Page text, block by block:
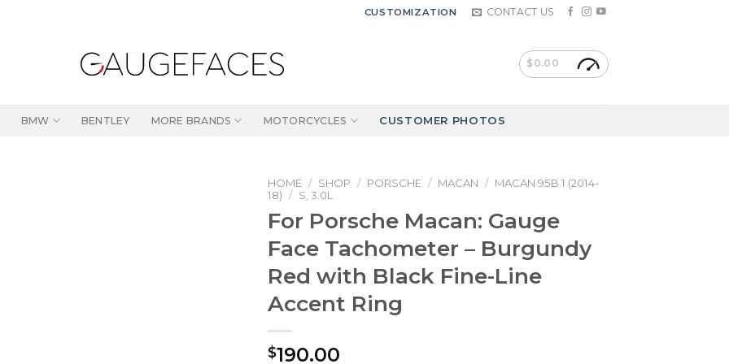
CUSTOMIZATION CONTACT US
$0.00
BMW BENTLEY MORE BRANDS MOTORCYCLES CUSTOMER PHOTOS
HOME / SHOP / PORSCHE / MACAN / MACAN 95B.1 (2014-
18) / S, 3.0L
For Porsche Macan: Gauge
Face Tachometer – Burgundy
Red with Black Fine-Line
Accent Ring
$190.00